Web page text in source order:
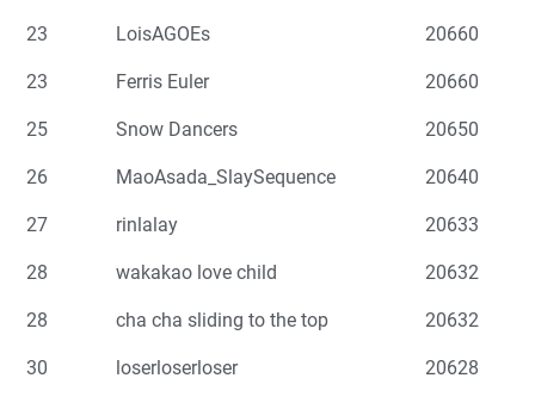
23 LoisAGOEs 20660
23 Ferris Euler 20660
25 Snow Dancers 20650
26 MaoAsada_SlaySequence 20640
27 rinlalay 20633
28 wakakao love child 20632
28 cha cha sliding to the top 20632
30 loserloserloser 20628